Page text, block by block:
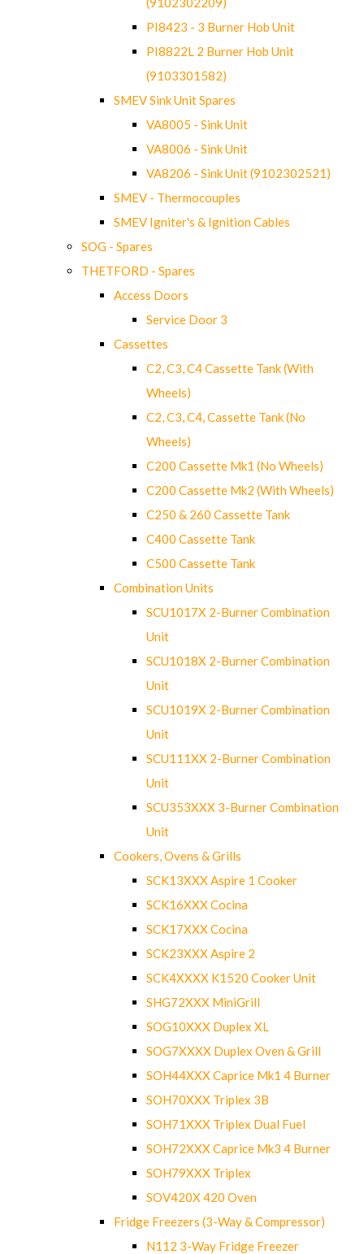
PI8423 - 3 Burner Hob Unit
PI8822L 2 Burner Hob Unit
(9103301582)
SMEV Sink Unit Spares
VA8005 - Sink Unit
VA8006 - Sink Unit
VA8206 - Sink Unit (9102302521)
SMEV - Thermocouples
SMEV Igniter's & Ignition Cables
SOG - Spares
THETFORD - Spares
Access Doors
Service Door 3
Cassettes
C2, C3, C4 Cassette Tank (With
Wheels)
C2, C3, C4, Cassette Tank (No
Wheels)
C200 Cassette Mk1 (No Wheels)
C200 Cassette Mk2 (With Wheels)
C250 & 260 Cassette Tank
C400 Cassette Tank
C500 Cassette Tank
Combination Units
SCU1017X 2-Burner Combination
Unit
SCU1018X 2-Burner Combination
Unit
SCU1019X 2-Burner Combination
Unit
SCU111XX 2-Burner Combination
Unit
SCU353XXX 3-Burner Combination
Unit
Cookers, Ovens & Grills
SCK13XXX Aspire 1 Cooker
SCK16XXX Cocina
SCK17XXX Cocina
SCK23XXX Aspire 2
SCK4XXXX K1520 Cooker Unit
SHG72XXX MiniGrill
SOG10XXX Duplex XL
SOG7XXXX Duplex Oven & Grill
SOH44XXX Caprice Mk1 4 Burner
SOH70XXX Triplex 3B
SOH71XXX Triplex Dual Fuel
SOH72XXX Caprice Mk3 4 Burner
SOH79XXX Triplex
SOV420X 420 Oven
Fridge Freezers (3-Way & Compressor)
N112 3-Way Fridge Freezer